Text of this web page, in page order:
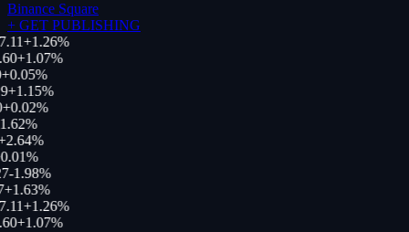
Binance Square
+ GET PUBLISHING
+1.26%
+1.07%
0.05%
+1.15%
0.02%
%
2.64%
%
-1.98%
+1.63%
+1.26%
+1.07%